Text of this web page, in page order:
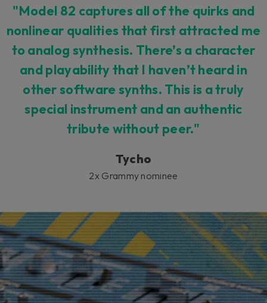
"Model 82 captures all of the quirks and
nonlinear qualities that first attracted me
to analog synthesis. There’s a character
and playability that I haven’t heard in
other software synths. This is a truly
special instrument and an authentic
tribute without peer."
Tycho
2x Grammy nominee